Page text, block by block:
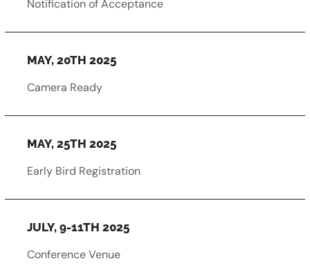
Notification of Acceptance
MAY, 20TH 2025
Camera Ready
MAY, 25TH 2025
Early Bird Registration
JULY, 9-11TH 2025
Conference Venue